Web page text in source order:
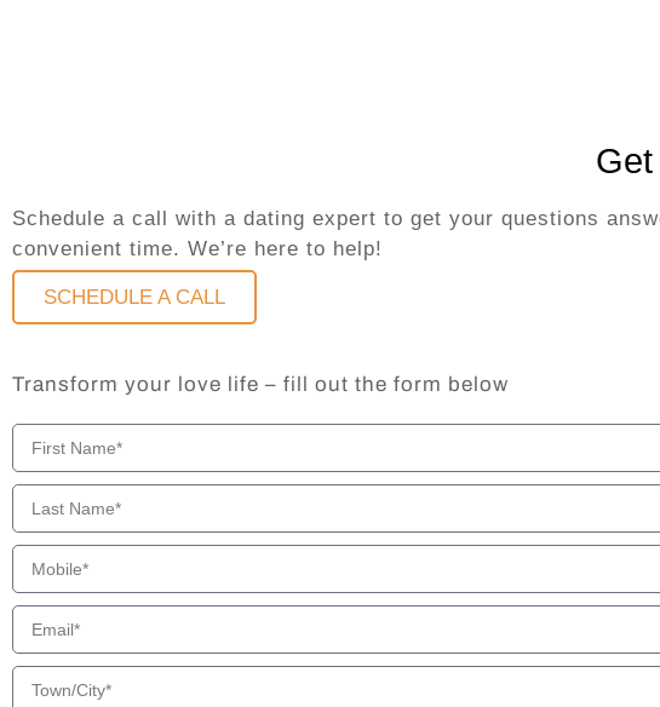
Schedule a call with a dating expert to get your questions
convenient time. We’re here to help!
SCHEDULE A CALL
Transform your love life – fill out the form below